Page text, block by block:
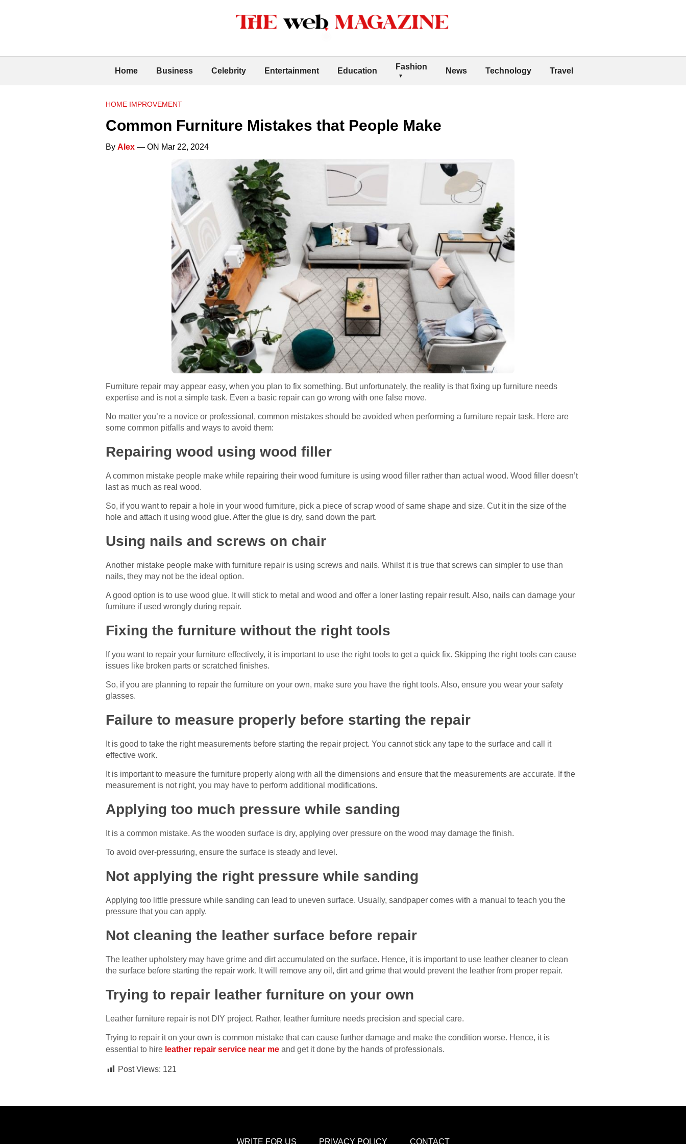
Home Business Celebrity Entertainment Education Fashion News Technology Travel
HOME IMPROVEMENT
Common Furniture Mistakes that People Make
By Alex — ON Mar 22, 2024
Furniture repair may appear easy, when you plan to fix something. But unfortunately, the reality is that fixing up furniture needs
expertise and is not a simple task. Even a basic repair can go wrong with one false move.
No matter you’re a novice or professional, common mistakes should be avoided when performing a furniture repair task. Here are
some common pitfalls and ways to avoid them:
Repairing wood using wood filler
A common mistake people make while repairing their wood furniture is using wood filler rather than actual wood. Wood filler doesn’t
last as much as real wood.
So, if you want to repair a hole in your wood furniture, pick a piece of scrap wood of same shape and size. Cut it in the size of the
hole and attach it using wood glue. After the glue is dry, sand down the part.
Using nails and screws on chair
Another mistake people make with furniture repair is using screws and nails. Whilst it is true that screws can simpler to use than
nails, they may not be the ideal option.
A good option is to use wood glue. It will stick to metal and wood and offer a loner lasting repair result. Also, nails can damage your
furniture if used wrongly during repair.
Fixing the furniture without the right tools
If you want to repair your furniture effectively, it is important to use the right tools to get a quick fix. Skipping the right tools can cause
issues like broken parts or scratched finishes.
So, if you are planning to repair the furniture on your own, make sure you have the right tools. Also, ensure you wear your safety
glasses.
Failure to measure properly before starting the repair
It is good to take the right measurements before starting the repair project. You cannot stick any tape to the surface and call it
effective work.
It is important to measure the furniture properly along with all the dimensions and ensure that the measurements are accurate. If the
measurement is not right, you may have to perform additional modifications.
Applying too much pressure while sanding
It is a common mistake. As the wooden surface is dry, applying over pressure on the wood may damage the finish.
To avoid over-pressuring, ensure the surface is steady and level.
Not applying the right pressure while sanding
Applying too little pressure while sanding can lead to uneven surface. Usually, sandpaper comes with a manual to teach you the
pressure that you can apply.
Not cleaning the leather surface before repair
The leather upholstery may have grime and dirt accumulated on the surface. Hence, it is important to use leather cleaner to clean
the surface before starting the repair work. It will remove any oil, dirt and grime that would prevent the leather from proper repair.
Trying to repair leather furniture on your own
Leather furniture repair is not DIY project. Rather, leather furniture needs precision and special care.
Trying to repair it on your own is common mistake that can cause further damage and make the condition worse. Hence, it is
essential to hire leather repair service near me and get it done by the hands of professionals.
Post Views: 121
WRITE FOR US PRIVACY POLICY CONTACT